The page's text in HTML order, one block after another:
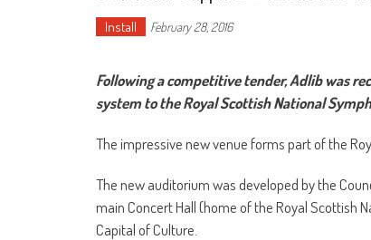
Install February 28, 2016
Following a competitive tender, Adlib was
system to the Royal Scottish National
The impressive new venue forms part of the
The new auditorium was developed by the
main Concert Hall (home of the Royal Scottish
Capital of Culture.